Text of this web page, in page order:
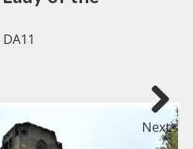
Next